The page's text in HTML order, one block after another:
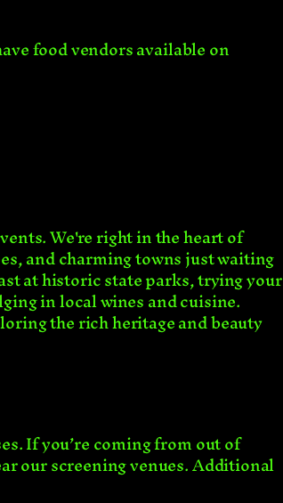
food vendors available on
We're right in the heart of
and charming towns just waiting
at historic state parks, trying your
in local wines and cuisine.
the rich heritage and beauty
If you’re coming from out of
our screening venues. Additional